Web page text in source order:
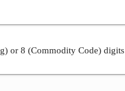
or 8 (Commodity Code) digits